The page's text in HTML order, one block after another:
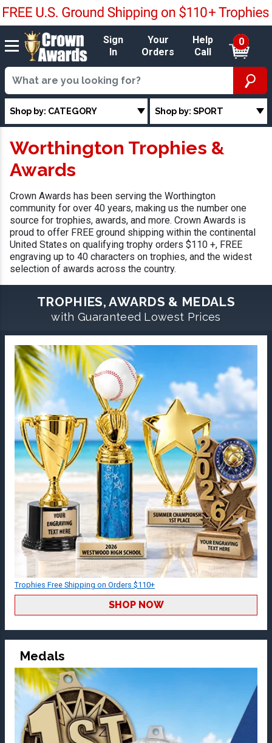
Sign
In
Your
Orders
Help
Call
0
Shop by: CATEGORY Shop by: SPORT
Worthington Trophies &
Awards
Crown Awards has been serving the Worthington
community for over 40 years, making us the number one
source for trophies, awards, and more. Crown Awards is
proud to offer FREE ground shipping within the continental
United States on qualifying trophy orders $110 +, FREE
engraving up to 40 characters on trophies, and the widest
selection of awards across the country.
TROPHIES, AWARDS & MEDALS
with Guaranteed Lowest Prices
Trophies Free Shipping on Orders $110+
SHOP NOW
Medals